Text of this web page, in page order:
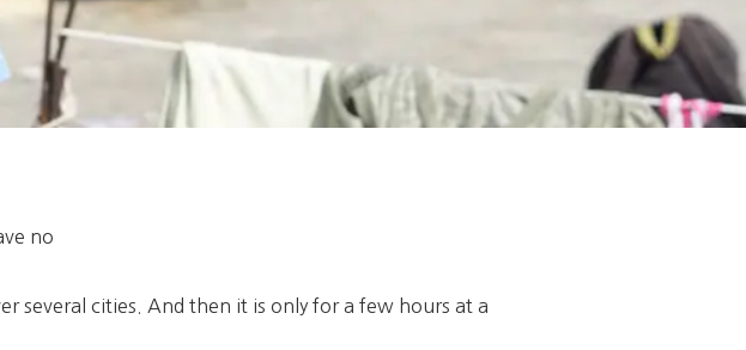
no
several cities. And then it is only for a few hours at a